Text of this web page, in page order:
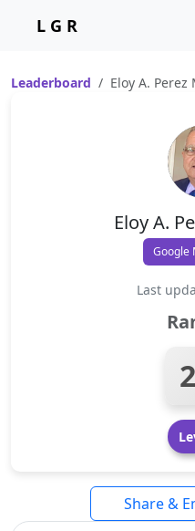
L G R
Leaderboard Eloy A. Perez
Eloy A.
Google
Last
Share &